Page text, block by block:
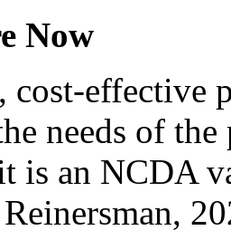
Now
cost-effective
needs of
is an NCDA